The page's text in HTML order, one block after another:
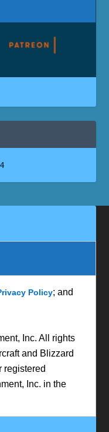
Policy; and
Inc. All rights
and Blizzard
registered
Inc. in the